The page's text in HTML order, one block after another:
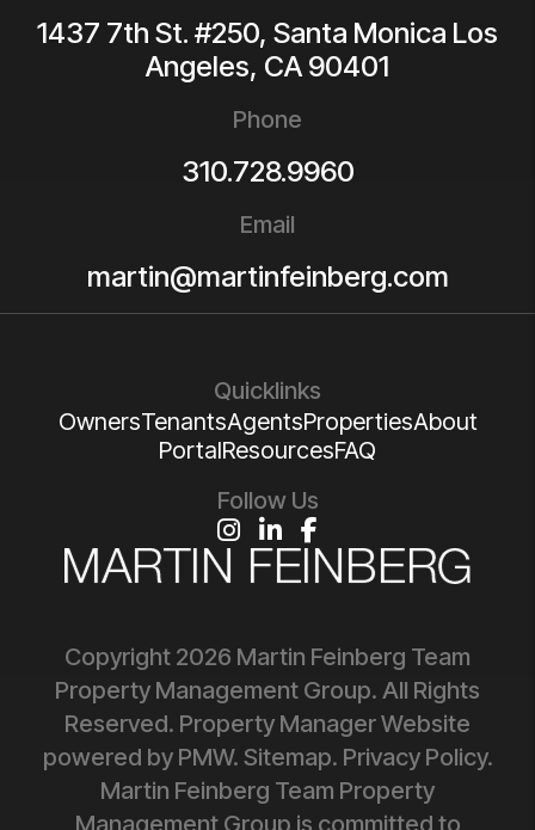
1437 7th St. #250, Santa Monica Los
Angeles, CA 90401
Phone
310.728.9960
Email
martin@martinfeinberg.com
Quicklinks
OwnersTenantsAgentsPropertiesAbout
PortalResourcesFAQ
Follow Us
Instagram
Linked InFacebook
Copyright 2026 Martin Feinberg Team
Property Management Group. All Rights
Reserved. Property Manager Website
powered by PMW. Sitemap. Privacy Policy.
Martin Feinberg Team Property
Management Group is committed to